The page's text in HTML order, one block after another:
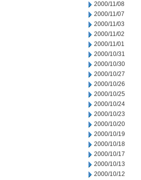
2000/11/08
2000/11/07
2000/11/03
2000/11/02
2000/11/01
2000/10/31
2000/10/30
2000/10/27
2000/10/26
2000/10/25
2000/10/24
2000/10/23
2000/10/20
2000/10/19
2000/10/18
2000/10/17
2000/10/13
2000/10/12